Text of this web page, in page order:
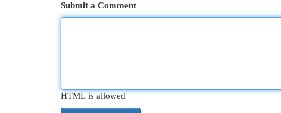
Submit a Comment
HTML is allowed